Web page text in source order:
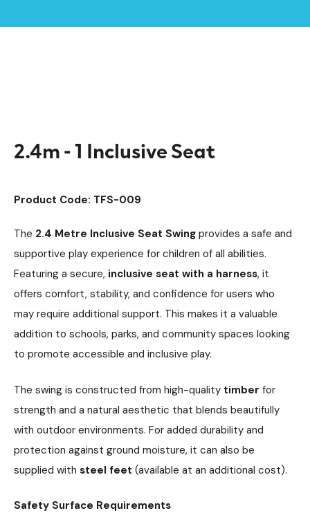
2.4m - 1 Inclusive Seat
Product Code: TFS-009
The 2.4 Metre Inclusive Seat Swing provides a safe and
supportive play experience for children of all abilities.
Featuring a secure, inclusive seat with a harness, it
offers comfort, stability, and confidence for users who
may require additional support. This makes it a valuable
addition to schools, parks, and community spaces looking
to promote accessible and inclusive play.
The swing is constructed from high-quality timber for
strength and a natural aesthetic that blends beautifully
with outdoor environments. For added durability and
protection against ground moisture, it can also be
supplied with steel feet (available at an additional cost).
Safety Surface Requirements